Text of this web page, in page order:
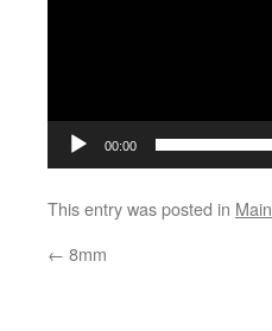
00:00
This entry was posted in Main
← 8mm